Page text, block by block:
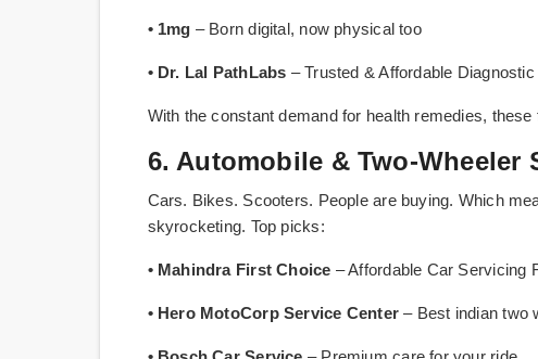
• 1mg – Born digital, now physical too
• Dr. Lal PathLabs – Trusted & Affordable
With the constant demand for health remedies,
6. Automobile & Two-
Cars. Bikes. Scooters. People are buying. Which
skyrocketing. Top picks:
• Mahindra First Choice – Affordable Car Servicing
• Hero MotoCorp Service Center – Best indian two